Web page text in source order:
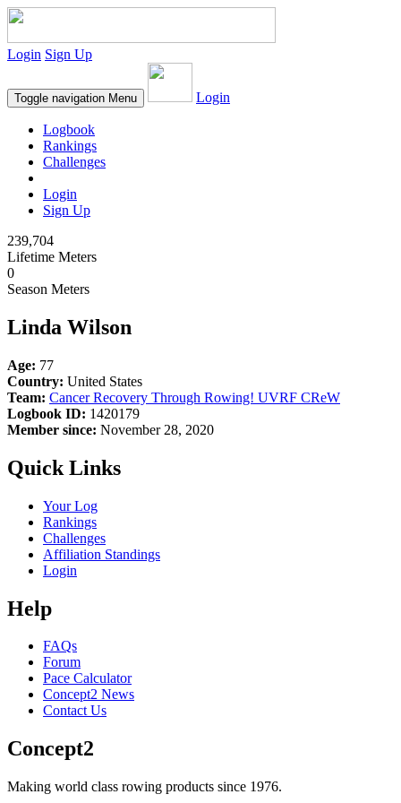
Login Sign Up
Toggle navigation Menu Login
Logbook
Rankings
Challenges
Login
Sign Up
239,704
Lifetime Meters
0
Season Meters
Linda Wilson
Age: 77
Country: United States
Team: Cancer Recovery Through Rowing! UVRF CReW
Logbook ID: 1420179
Member since: November 28, 2020
Quick Links
Your Log
Rankings
Challenges
Affiliation Standings
Login
Help
FAQs
Forum
Pace Calculator
Concept2 News
Contact Us
Concept2
Making world class rowing products since 1976.